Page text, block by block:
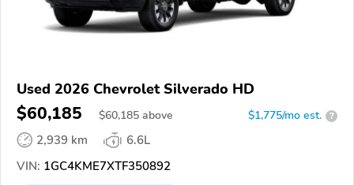
Used 2026 Chevrolet Silverado HD
$60,185 $60,185 above $1,775/mo est. ?
2,939 km
6.6L
VIN: 1GC4KME7XTF350892